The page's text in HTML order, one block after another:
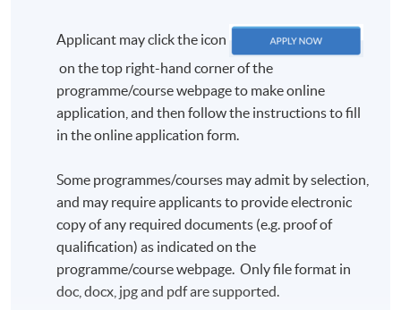
Applicant may click the icon
on the top right-hand corner of the
programme/course webpage to make online
application, and then follow the instructions to fill
in the online application form.
Some programmes/courses may admit by selection,
and may require applicants to provide electronic
copy of any required documents (e.g. proof of
qualification) as indicated on the
programme/course webpage. Only file format in
doc, docx, jpg and pdf are supported.